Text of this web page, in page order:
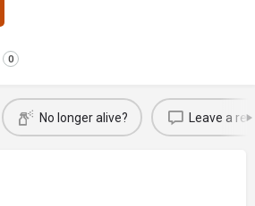
0
No longer alive? Leave a